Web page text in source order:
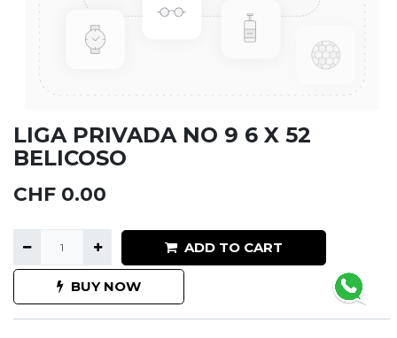
LIGA PRIVADA NO 9 6 X 52
BELICOSO
CHF 0.00
ADD TO CART
BUY NOW